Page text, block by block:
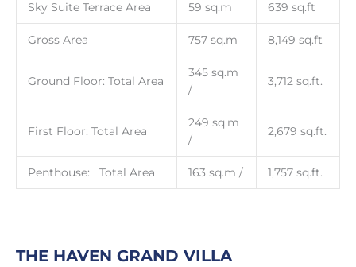
Sky Suite Terrace Area 59 sq.m 639 sq.ft
Gross Area 757 sq.m 8,149 sq.ft
Ground Floor: Total Area
345 sq.m
/
3,712 sq.ft.
First Floor: Total Area
249 sq.m
/
2,679 sq.ft.
Penthouse: Total Area 163 sq.m / 1,757 sq.ft.
THE HAVEN GRAND VILLA